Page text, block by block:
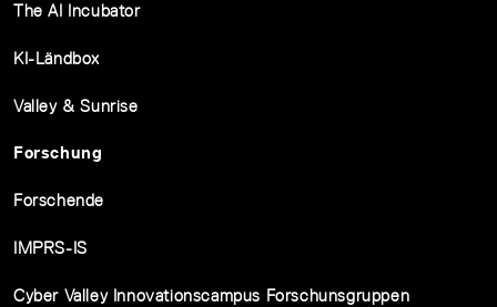
The AI Incubator
KI-Ländbox
Valley & Sunrise
Forschung
Forschende
IMPRS-IS
Cyber Valley Innovationscampus Forschunsgruppen